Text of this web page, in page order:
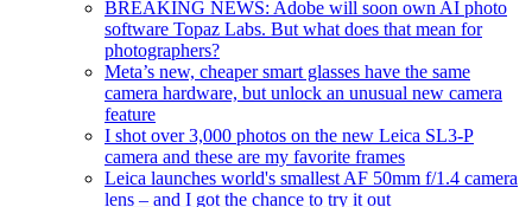
BREAKING NEWS: Adobe will soon own AI photo
software Topaz Labs. But what does that mean for
photographers?
Meta’s new, cheaper smart glasses have the same
camera hardware, but unlock an unusual new camera
feature
I shot over 3,000 photos on the new Leica SL3-P
camera and these are my favorite frames
Leica launches world's smallest AF 50mm f/1.4 camera
lens – and I got the chance to try it out